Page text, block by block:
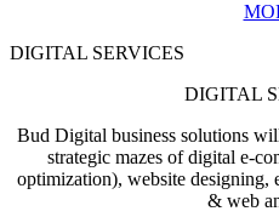
DIGITAL SERVICES
DIGITAL
Bud Digital business solutions
strategic mazes of digital e-
optimization), website designing,
& web